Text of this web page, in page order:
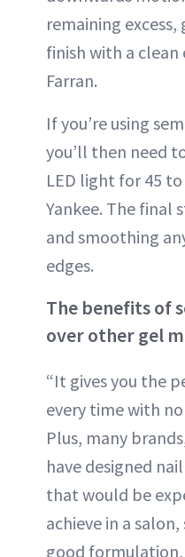
remaining
finish with a clean
Farran.
If you’re using
you’ll then need
LED light for 45
Yankee. The final
and smoothing
edges.
The benefits of
over other gel
“It gives you the
every time with no
Plus, many
have designed
that would be
achieve in a
good